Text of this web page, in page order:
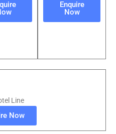
Enquire
Now
Line
Now